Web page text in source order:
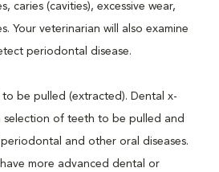
caries (cavities), excessive wear,
Your veterinarian will also examine
periodontal disease.
be pulled (extracted). Dental x-
selection of teeth to be pulled and
and other oral diseases.
more advanced dental or